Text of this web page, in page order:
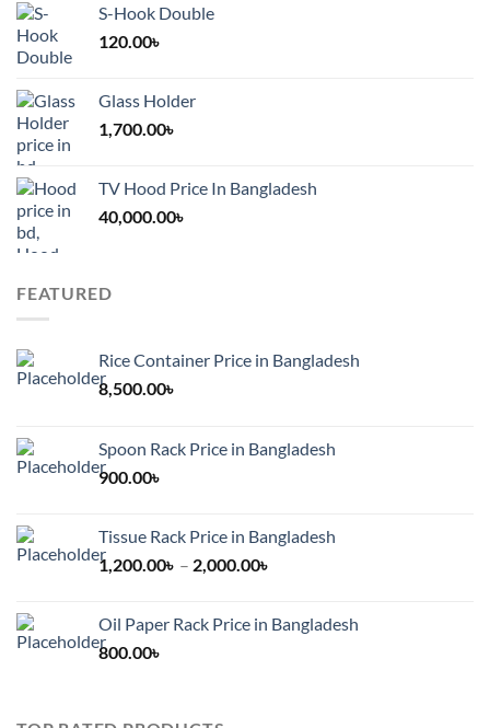
S-Hook Double
120.00৳
Glass Holder
1,700.00৳
TV Hood Price In Bangladesh
40,000.00৳
FEATURED
Rice Container Price in Bangladesh
8,500.00৳
Spoon Rack Price in Bangladesh
900.00৳
Tissue Rack Price in Bangladesh
1,200.00৳ – 2,000.00৳
through
Oil Paper Rack Price in Bangladesh
800.00৳